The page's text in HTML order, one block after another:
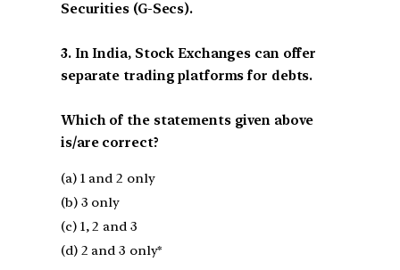
Securities (G-Secs).
3. In India, Stock Exchanges can offer
separate trading platforms for debts.
Which of the statements given above
is/are correct?
(a) 1 and 2 only
(b) 3 only
(c) 1, 2 and 3
(d) 2 and 3 only*